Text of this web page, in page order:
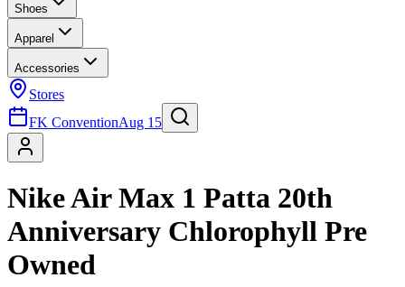
Shoes
Apparel
Accessories
Stores
FK ConventionAug 15
Nike Air Max 1 Patta 20th
Anniversary Chlorophyll Pre
Owned